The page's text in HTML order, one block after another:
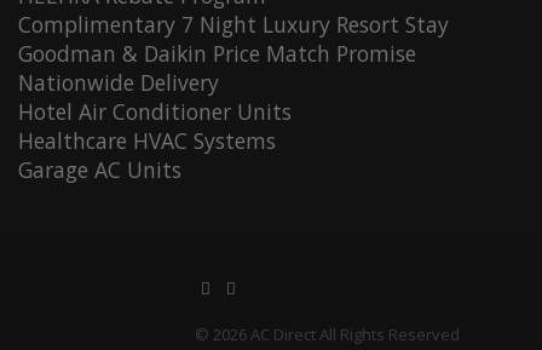
Complimentary 7 Night Luxury Resort Stay
Goodman & Daikin Price Match Promise
Nationwide Delivery
Hotel Air Conditioner Units
Healthcare HVAC Systems
Garage AC Units
© 2026 AC Direct All Rights Reserved